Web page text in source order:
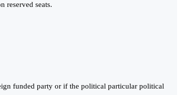
reserved seats.
funded party or if the political particular political